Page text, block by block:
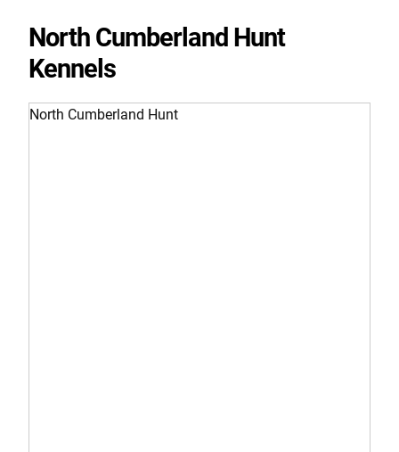
North Cumberland Hunt
Kennels
North Cumberland Hunt